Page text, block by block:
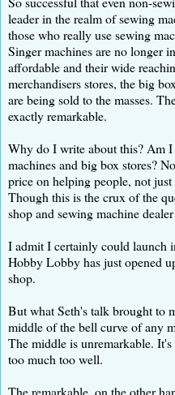
leader in the realm of sewing
those who really use sewing
Singer machines are no longer
affordable and their wide
merchandisers stores, the big
are being sold to the masses.
exactly remarkable.
Why do I write about this? Am
machines and big box stores?
price on helping people, not
Though this is the crux of the
shop and sewing machine
I admit I certainly could launch
Hobby Lobby has just opened
shop.
But what Seth's talk brought to
middle of the bell curve of any
The middle is unremarkable.
too much too well.